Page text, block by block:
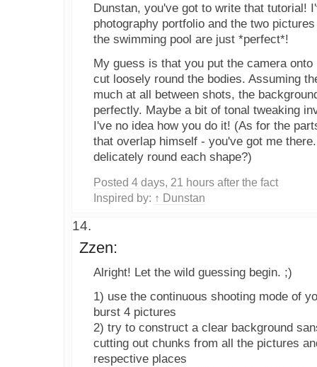
Dunstan, you've got to write that tutorial!
photography portfolio and the two
the swimming pool are just *perfect*!
My guess is that you put the camera onto
cut loosely round the bodies. Assuming
much at all between shots, the
perfectly. Maybe a bit of tonal tweaking
I've no idea how you do it! (As for the
that overlap himself - you've got me
delicately round each shape?)
Posted 4 days, 21 hours after the fact
Inspired by: ↑ Dunstan
Zzen:
Alright! Let the wild guessing begin. ;)
1) use the continuous shooting mode of
burst 4 pictures
2) try to construct a clear background
cutting out chunks from all the pictures
respective places